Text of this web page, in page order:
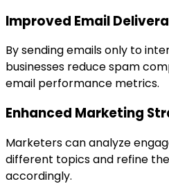
Improved Email
By sending emails only to
businesses reduce spam
email performance metrics.
Enhanced Marketing
Marketers can analyze
different topics and refine
accordingly.